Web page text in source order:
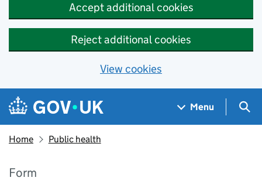
Accept additional cookies
Reject additional cookies
View cookies
Skip to main content
Navigation menu
Menu
Home Public health
Form